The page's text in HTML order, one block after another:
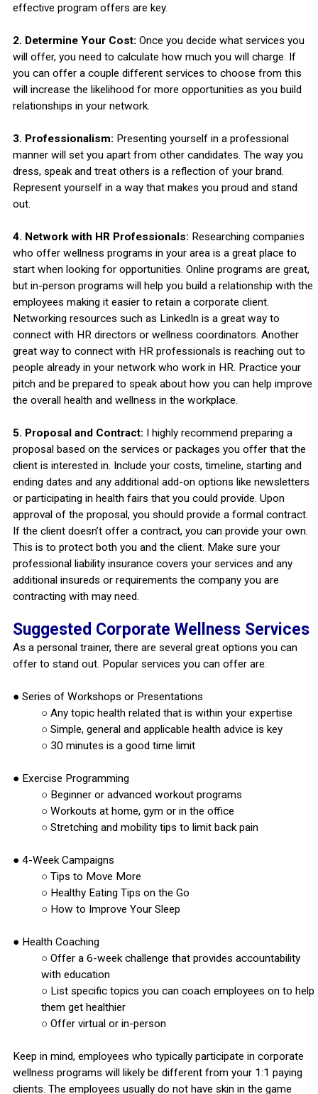
effective program offers are key.
2. Determine Your Cost: Once you decide what services you
will offer, you need to calculate how much you will charge. If
you can offer a couple different services to choose from this
will increase the likelihood for more opportunities as you build
relationships in your network.
3. Professionalism: Presenting yourself in a professional
manner will set you apart from other candidates. The way you
dress, speak and treat others is a reflection of your brand.
Represent yourself in a way that makes you proud and stand
out.
4. Network with HR Professionals: Researching companies
who offer wellness programs in your area is a great place to
start when looking for opportunities. Online programs are great,
but in-person programs will help you build a relationship with the
employees making it easier to retain a corporate client.
Networking resources such as LinkedIn is a great way to
connect with HR directors or wellness coordinators. Another
great way to connect with HR professionals is reaching out to
people already in your network who work in HR. Practice your
pitch and be prepared to speak about how you can help improve
the overall health and wellness in the workplace.
5. Proposal and Contract: I highly recommend preparing a
proposal based on the services or packages you offer that the
client is interested in. Include your costs, timeline, starting and
ending dates and any additional add-on options like newsletters
or participating in health fairs that you could provide. Upon
approval of the proposal, you should provide a formal contract.
If the client doesn’t offer a contract, you can provide your own.
This is to protect both you and the client. Make sure your
professional liability insurance covers your services and any
additional insureds or requirements the company you are
contracting with may need.
Suggested Corporate Wellness Services
As a personal trainer, there are several great options you can
offer to stand out. Popular services you can offer are:
● Series of Workshops or Presentations
○ Any topic health related that is within your expertise
○ Simple, general and applicable health advice is key
○ 30 minutes is a good time limit
● Exercise Programming
○ Beginner or advanced workout programs
○ Workouts at home, gym or in the office
○ Stretching and mobility tips to limit back pain
● 4-Week Campaigns
○ Tips to Move More
○ Healthy Eating Tips on the Go
○ How to Improve Your Sleep
● Health Coaching
○ Offer a 6-week challenge that provides accountability
with education
○ List specific topics you can coach employees on to help
them get healthier
○ Offer virtual or in-person
Keep in mind, employees who typically participate in corporate
wellness programs will likely be different from your 1:1 paying
clients. The employees usually do not have skin in the game